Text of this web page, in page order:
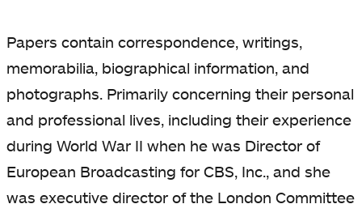
Papers contain correspondence, writings,
memorabilia, biographical information, and
photographs. Primarily concerning their personal
and professional lives, including their experience
during World War II when he was Director of
European Broadcasting for CBS, Inc., and she
was executive director of the London Committee